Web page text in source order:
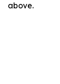
above.